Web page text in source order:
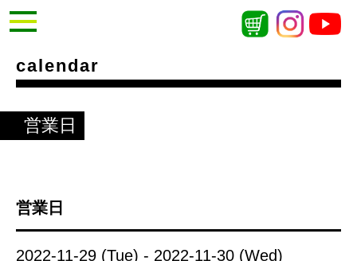
calendar
営業日
営業日
2022-11-29 (Tue) - 2022-11-30 (Wed)